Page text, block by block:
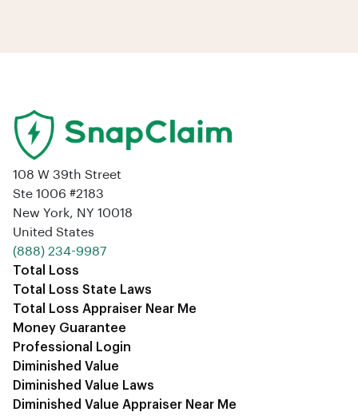
108 W 39th Street
Ste 1006 #2183
New York, NY 10018
United States
‪(888) 234-9987‬
Total Loss
Total Loss State Laws
Total Loss Appraiser Near Me
Money Guarantee
Professional Login
Diminished Value
Diminished Value Laws
Diminished Value Appraiser Near Me